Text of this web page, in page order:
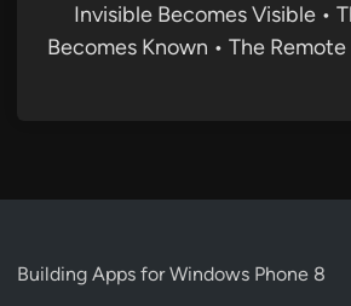
Invisible Becomes Visible •
Becomes Known • The
Building Apps for Windows Phone 8